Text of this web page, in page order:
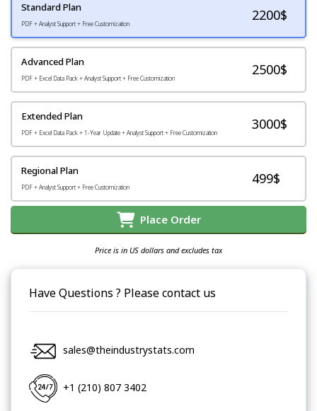
Standard Plan
PDF + Analyst Support + Free Customization
2200$
Advanced Plan
PDF + Excel Data Pack + Analyst Support + Free Customization
2500$
Extended Plan
PDF + Excel Data Pack + 1-Year Update + Analyst Support + Free Customization
3000$
Regional Plan
PDF + Analyst Support + Free Customization
499$
Place Order
Price is in US dollars and excludes tax
Have Questions ? Please contact us
sales@theindustrystats.com
+1 (210) 807 3402